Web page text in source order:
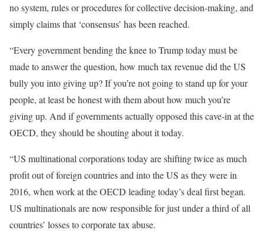
no system, rules or procedures for collective decision-making, and
simply claims that ‘consensus’ has been reached.
“Every government bending the knee to Trump today must be
made to answer the question, how much tax revenue did the US
bully you into giving up? If you’re not going to stand up for your
people, at least be honest with them about how much you’re
giving up. And if governments actually opposed this cave-in at the
OECD, they should be shouting about it today.
“US multinational corporations today are shifting twice as much
profit out of foreign countries and into the US as they were in
2016, when work at the OECD leading today’s deal first began.
US multinationals are now responsible for just under a third of all
countries’ losses to corporate tax abuse.